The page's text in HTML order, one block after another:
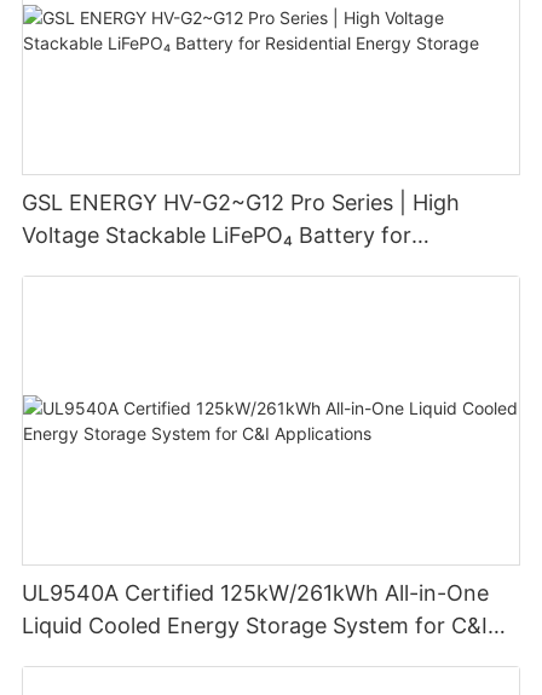
GSL ENERGY HV-G2~G12 Pro Series | High
Voltage Stackable LiFePO₄ Battery for
UL9540A Certified 125kW/261kWh All-in-One
Liquid Cooled Energy Storage System for C&I